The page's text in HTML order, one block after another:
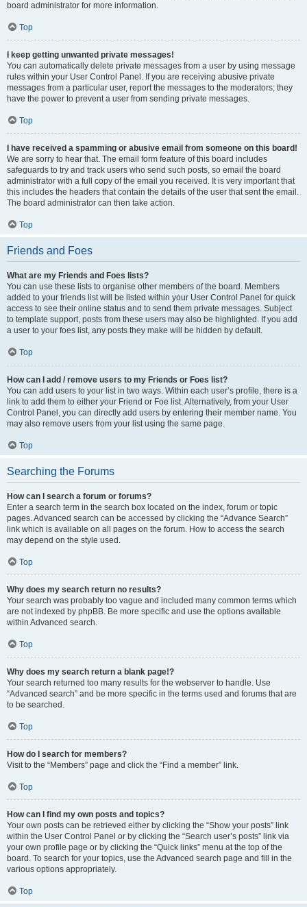
board administrator for more information.
Top
I keep getting unwanted private messages!
You can automatically delete private messages from a user by using message
rules within your User Control Panel. If you are receiving abusive private
messages from a particular user, report the messages to the moderators; they
have the power to prevent a user from sending private messages.
Top
I have received a spamming or abusive email from someone on this board!
We are sorry to hear that. The email form feature of this board includes
safeguards to try and track users who send such posts, so email the board
administrator with a full copy of the email you received. It is very important that
this includes the headers that contain the details of the user that sent the email.
The board administrator can then take action.
Top
Friends and Foes
What are my Friends and Foes lists?
You can use these lists to organise other members of the board. Members
added to your friends list will be listed within your User Control Panel for quick
access to see their online status and to send them private messages. Subject
to template support, posts from these users may also be highlighted. If you add
a user to your foes list, any posts they make will be hidden by default.
Top
How can I add / remove users to my Friends or Foes list?
You can add users to your list in two ways. Within each user’s profile, there is a
link to add them to either your Friend or Foe list. Alternatively, from your User
Control Panel, you can directly add users by entering their member name. You
may also remove users from your list using the same page.
Top
Searching the Forums
How can I search a forum or forums?
Enter a search term in the search box located on the index, forum or topic
pages. Advanced search can be accessed by clicking the “Advance Search”
link which is available on all pages on the forum. How to access the search
may depend on the style used.
Top
Why does my search return no results?
Your search was probably too vague and included many common terms which
are not indexed by phpBB. Be more specific and use the options available
within Advanced search.
Top
Why does my search return a blank page!?
Your search returned too many results for the webserver to handle. Use
“Advanced search” and be more specific in the terms used and forums that are
to be searched.
Top
How do I search for members?
Visit to the “Members” page and click the “Find a member” link.
Top
How can I find my own posts and topics?
Your own posts can be retrieved either by clicking the “Show your posts” link
within the User Control Panel or by clicking the “Search user’s posts” link via
your own profile page or by clicking the “Quick links” menu at the top of the
board. To search for your topics, use the Advanced search page and fill in the
various options appropriately.
Top